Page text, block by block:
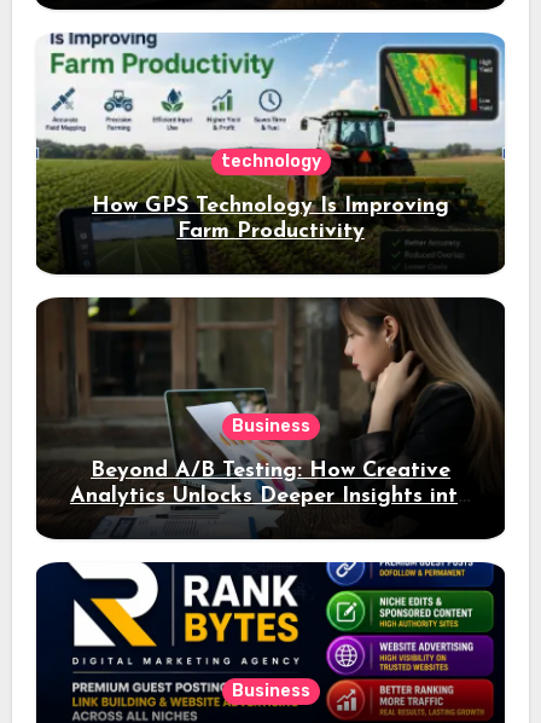
a 4% daily increase in your digital
assets
technology
How GPS Technology Is Improving
Farm Productivity
Business
Beyond A/B Testing: How Creative
Analytics Unlocks Deeper Insights into
Ad Performance
Business